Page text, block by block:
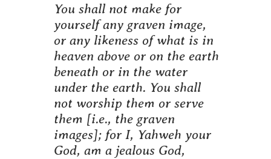
You shall not make for
yourself any graven image,
or any likeness of what is in
heaven above or on the earth
beneath or in the water
under the earth. You shall
not worship them or serve
them [i.e., the graven
images]; for I, Yahweh your
God, am a jealous God,